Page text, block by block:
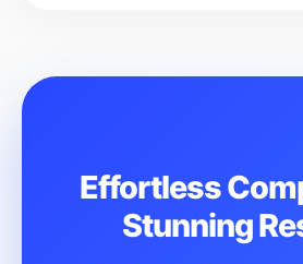
Effortless
Stunning